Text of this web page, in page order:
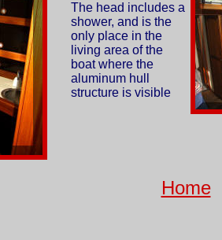
The head includes a
shower, and is the
only place in the
living area of the
boat where the
aluminum hull
structure is visible
Home